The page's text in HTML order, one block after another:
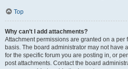
Top
Why can’t I add attachments?
Attachment permissions are granted on a per
basis. The board administrator may not have
for the specific forum you are posting in, or
post attachments. Contact the board